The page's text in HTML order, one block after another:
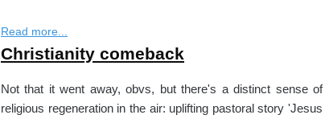
Read more...
Christianity comeback
Not that it went away, obvs, but there's a distinct sense of
religious regeneration in the air: uplifting pastoral story 'Jesus